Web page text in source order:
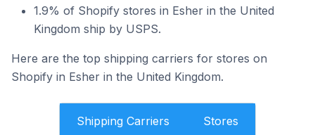
1.9% of Shopify stores in Esher in the United
Kingdom ship by USPS.
Here are the top shipping carriers for stores on
Shopify in Esher in the United Kingdom.
Shipping Carriers Stores